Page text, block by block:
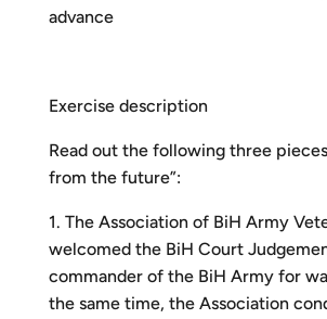
advance
Exercise description
Read out the following three
from the future”:
1. The Association of BiH Army
welcomed the BiH Court
commander of the BiH Army for
the same time, the Association